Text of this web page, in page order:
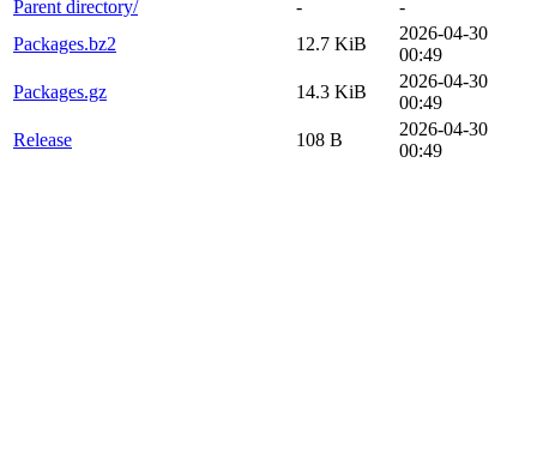
Parent directory/
-
-
Packages.bz2
12.7 KiB
2026-04-30
00:49
Packages.gz
14.3 KiB
2026-04-30
00:49
Release
108 B
2026-04-30
00:49